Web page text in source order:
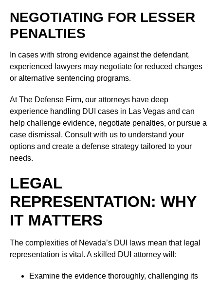
NEGOTIATING FOR LESSER
PENALTIES
In cases with strong evidence against the defendant,
experienced lawyers may negotiate for reduced charges
or alternative sentencing programs.
At The Defense Firm, our attorneys have deep
experience handling DUI cases in Las Vegas and can
help challenge evidence, negotiate penalties, or pursue a
case dismissal. Consult with us to understand your
options and create a defense strategy tailored to your
needs.
LEGAL
REPRESENTATION: WHY
IT MATTERS
The complexities of Nevada’s DUI laws mean that legal
representation is vital. A skilled DUI attorney will:
Examine the evidence thoroughly, challenging its